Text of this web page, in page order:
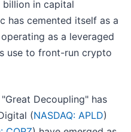
in capital
has cemented itself as a
as a leveraged
use to front-run crypto
Decoupling" has
(NASDAQ: APLD)